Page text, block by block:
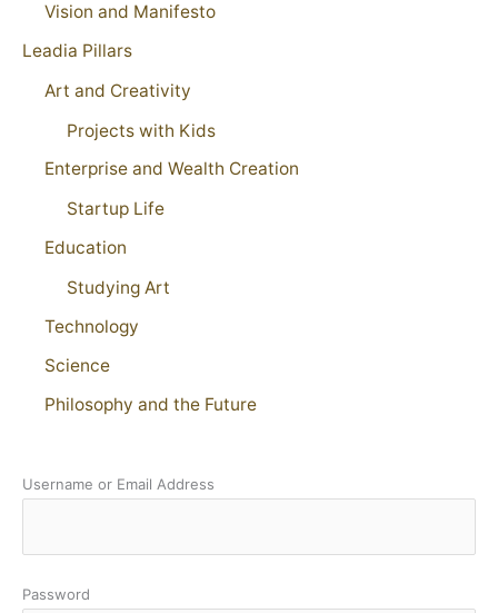
Vision and Manifesto
Leadia Pillars
Art and Creativity
Projects with Kids
Enterprise and Wealth Creation
Startup Life
Education
Studying Art
Technology
Science
Philosophy and the Future
Username or Email Address
Password